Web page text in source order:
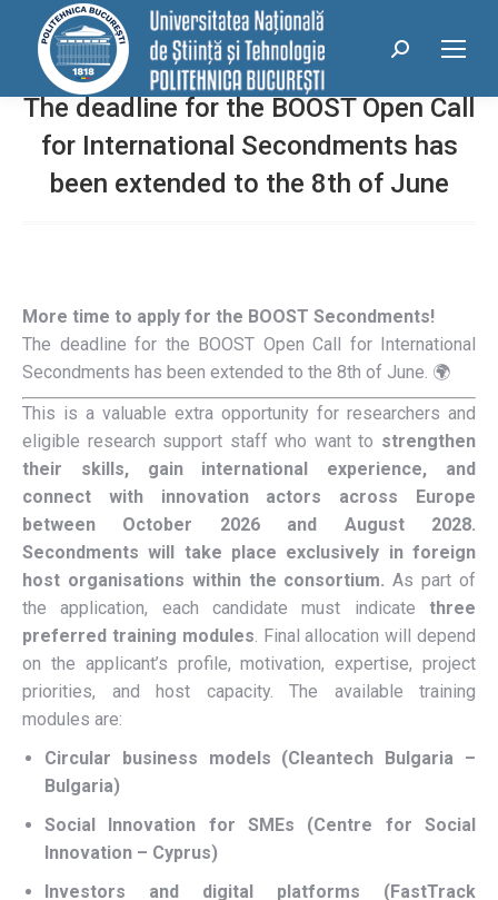
conținut
Search:
The deadline for the BOOST Open Call
for International Secondments has
been extended to the 8th of June
More time to apply for the BOOST Secondments!
The deadline for the BOOST Open Call for International
Secondments has been extended to the 8th of June. 🌍
This is a valuable extra opportunity for researchers and
eligible research support staff who want to strengthen
their skills, gain international experience, and
connect with innovation actors across Europe
between October 2026 and August 2028.
Secondments will take place exclusively in foreign
host organisations within the consortium. As part of
the application, each candidate must indicate three
preferred training modules. Final allocation will depend
on the applicant’s profile, motivation, expertise, project
priorities, and host capacity. The available training
modules are:
Circular business models (Cleantech Bulgaria –
Bulgaria)
Social Innovation for SMEs (Centre for Social
Innovation – Cyprus)
Investors and digital platforms (FastTrack